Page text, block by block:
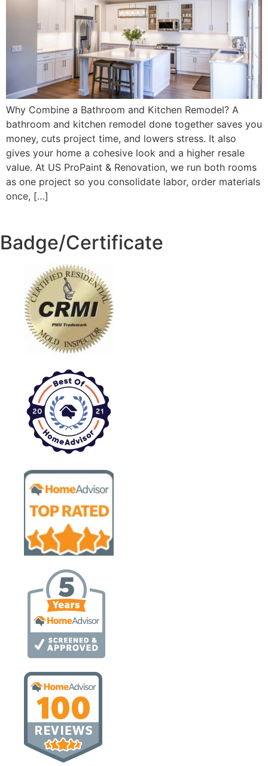
Why Combine a Bathroom and Kitchen Remodel? A
bathroom and kitchen remodel done together saves you
money, cuts project time, and lowers stress. It also
gives your home a cohesive look and a higher resale
value. At US ProPaint & Renovation, we run both rooms
as one project so you consolidate labor, order materials
once, […]
Badge/Certificate